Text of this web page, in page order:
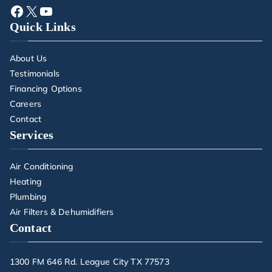
Quick Links
About Us
Testimonials
Financing Options
Careers
Contact
Services
Air Conditioning
Heating
Plumbing
Air Filters & Dehumidifiers
Contact
1300 FM 646 Rd. League City TX 77573